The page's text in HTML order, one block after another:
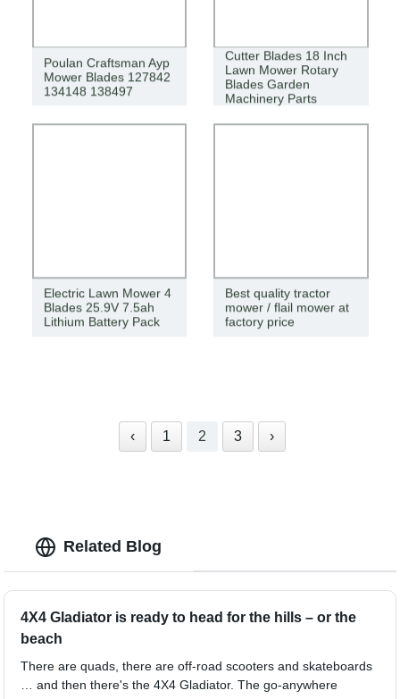
Poulan Craftsman Ayp
Mower Blades 127842
134148 138497
Cutter Blades 18 Inch
Lawn Mower Rotary
Blades Garden
Machinery Parts
Electric Lawn Mower 4
Blades 25.9V 7.5ah
Lithium Battery Pack
Best quality tractor
mower / flail mower at
factory price
‹ 1 2 3 ›
Related Blog
4X4 Gladiator is ready to head for the hills – or the
beach
There are quads, there are off-road scooters and skateboards
… and then there's the 4X4 Gladiator. The go-anywhere